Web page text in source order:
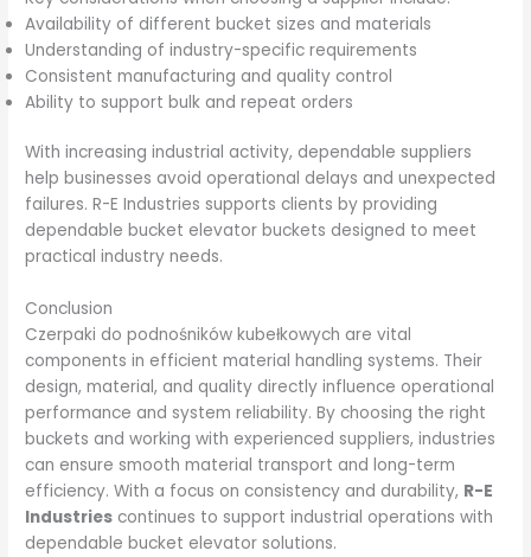
Availability of different bucket sizes and materials
Understanding of industry-specific requirements
Consistent manufacturing and quality control
Ability to support bulk and repeat orders
With increasing industrial activity, dependable suppliers
help businesses avoid operational delays and unexpected
failures. R-E Industries supports clients by providing
dependable bucket elevator buckets designed to meet
practical industry needs.
Conclusion
Czerpaki do podnośników kubełkowych are vital
components in efficient material handling systems. Their
design, material, and quality directly influence operational
performance and system reliability. By choosing the right
buckets and working with experienced suppliers, industries
can ensure smooth material transport and long-term
efficiency. With a focus on consistency and durability, R-E
Industries continues to support industrial operations with
dependable bucket elevator solutions.